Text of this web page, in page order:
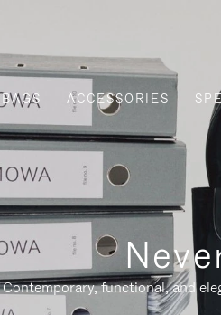
BAGS ACCESSORIES
Contemporary, functional, and